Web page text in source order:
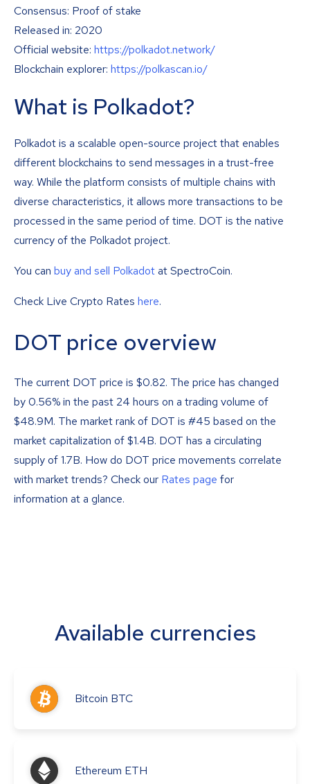
Consensus: Proof of stake
Released in: 2020
Official website: https://polkadot.network/
Blockchain explorer: https://polkascan.io/
What is Polkadot?
Polkadot is a scalable open-source project that enables
different blockchains to send messages in a trust-free
way. While the platform consists of multiple chains with
diverse characteristics, it allows more transactions to be
processed in the same period of time. DOT is the native
currency of the Polkadot project.
You can buy and sell Polkadotat SpectroCoin.
Check Live Crypto Rates here.
DOT price overview
The current DOT price is $0.82. The price has changed
by 0.56% in the past 24 hours on a trading volume of
$48.9M. The market rank of DOT is #45 based on the
market capitalization of $1.4B. DOT has a circulating
supply of 1.7B. How do DOT price movements correlate
with market trends? Check our Rates page for
information at a glance.
Available currencies
Bitcoin BTC
Ethereum ETH